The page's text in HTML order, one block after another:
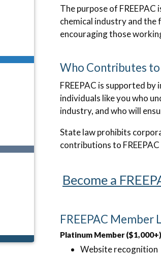
The purpose of
chemical industry and the
encouraging those
Who Contributes to
FREEPAC is supported
individuals like you who
industry, and who will
State law prohibits
contributions to
Become a
FREEPAC Member
Platinum Member ($1,000+)
Website recognition